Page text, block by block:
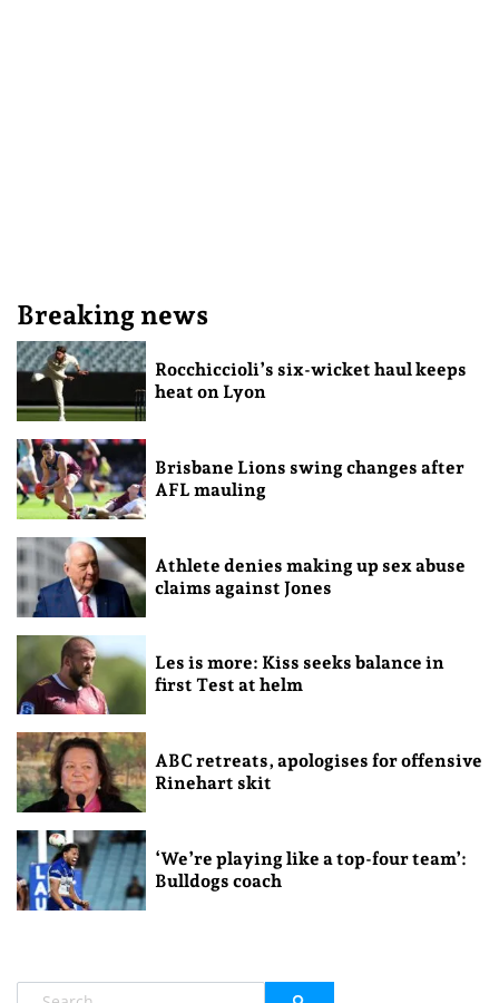
Breaking news
Rocchiccioli’s six-wicket haul keeps
heat on Lyon
Brisbane Lions swing changes after
AFL mauling
Athlete denies making up sex abuse
claims against Jones
Les is more: Kiss seeks balance in
first Test at helm
ABC retreats, apologises for offensive
Rinehart skit
‘We’re playing like a top-four team’:
Bulldogs coach